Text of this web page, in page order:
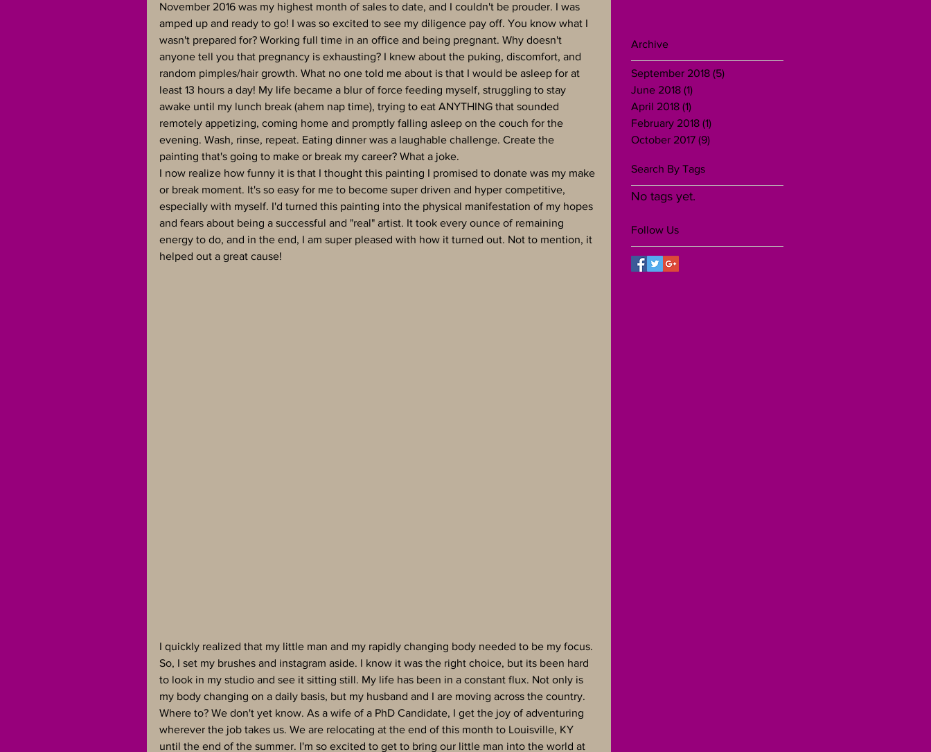
November 2016 was my highest month of sales to date, and I couldn't be prouder. I was
amped up and ready to go! I was so excited to see my diligence pay off. You know what I
wasn't prepared for? Working full time in an office and being pregnant. Why doesn't
anyone tell you that pregnancy is exhausting? I knew about the puking, discomfort, and
random pimples/hair growth. What no one told me about is that I would be asleep for at
least 13 hours a day! My life became a blur of force feeding myself, struggling to stay
awake until my lunch break (ahem nap time), trying to eat ANYTHING that sounded
remotely appetizing, coming home and promptly falling asleep on the couch for the
evening. Wash, rinse, repeat. Eating dinner was a laughable challenge. Create the
painting that's going to make or break my career? What a joke.
I now realize how funny it is that I thought this painting I promised to donate was my make
or break moment. It's so easy for me to become super driven and hyper competitive,
especially with myself. I'd turned this painting into the physical manifestation of my hopes
and fears about being a successful and "real" artist. It took every ounce of remaining
energy to do, and in the end, I am super pleased with how it turned out. Not to mention, it
helped out a great cause!
I quickly realized that my little man and my rapidly changing body needed to be my focus.
So, I set my brushes and instagram aside. I know it was the right choice, but its been hard
to look in my studio and see it sitting still. My life has been in a constant flux. Not only is
my body changing on a daily basis, but my husband and I are moving across the country.
Where to? We don't yet know. As a wife of a PhD Candidate, I get the joy of adventuring
wherever the job takes us. We are relocating at the end of this month to Louisville, KY
until the end of the summer. I'm so excited to get to bring our little man into the world at
Archive
September 2018 (5)
June 2018 (1)
April 2018 (1)
February 2018 (1)
October 2017 (9)
Search By Tags
No tags yet.
Follow Us